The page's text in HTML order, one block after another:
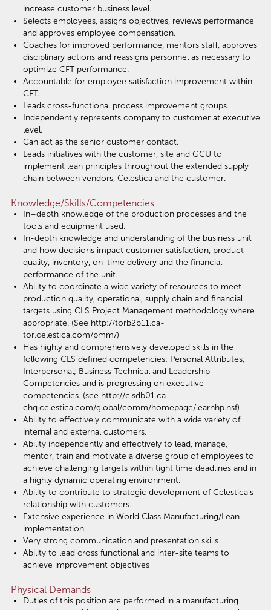
increase customer business level.
Selects employees, assigns objectives, reviews performance
and approves employee compensation.
Coaches for improved performance, mentors staff, approves
disciplinary actions and reassigns personnel as necessary to
optimize CFT performance.
Accountable for employee satisfaction improvement within
CFT.
Leads cross-functional process improvement groups.
Independently represents company to customer at executive
level.
Can act as the senior customer contact.
Leads initiatives with the customer, site and GCU to
implement lean principles throughout the extended supply
chain between vendors, Celestica and the customer.
Knowledge/Skills/Competencies
In–depth knowledge of the production processes and the
tools and equipment used.
In-depth knowledge and understanding of the business unit
and how decisions impact customer satisfaction, product
quality, inventory, on-time delivery and the financial
performance of the unit.
Ability to coordinate a wide variety of resources to meet
production quality, operational, supply chain and financial
targets using CLS Project Management methodology where
appropriate. (See http://torb2b11.ca-
tor.celestica.com/pmm/)
Has highly and comprehensively developed skills in the
following CLS defined competencies: Personal Attributes,
Interpersonal; Business Technical and Leadership
Competencies and is progressing on executive
competencies. (see http://clsdb01.ca-
chq.celestica.com/global/comm/homepage/learnhp.nsf)
Ability to effectively communicate with a wide variety of
internal and external customers.
Ability independently and effectively to lead, manage,
mentor, train and motivate a diverse group of employees to
achieve challenging targets within tight time deadlines and in
a highly dynamic operating environment.
Ability to contribute to strategic development of Celestica's
relationship with customers.
Extensive experience in World Class Manufacturing/Lean
implementation.
Very strong communication and presentation skills
Ability to lead cross functional and inter-site teams to
achieve improvement objectives
Physical Demands
Duties of this position are performed in a manufacturing